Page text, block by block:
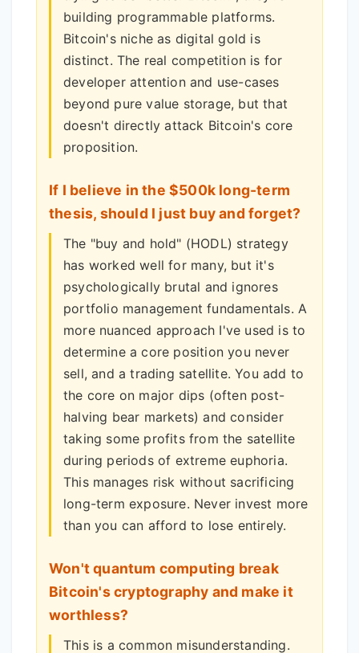
building programmable platforms.
Bitcoin's niche as digital gold is
distinct. The real competition is for
developer attention and use-cases
beyond pure value storage, but that
doesn't directly attack Bitcoin's core
proposition.
If I believe in the $500k long-term
thesis, should I just buy and forget?
The "buy and hold" (HODL) strategy
has worked well for many, but it's
psychologically brutal and ignores
portfolio management fundamentals. A
more nuanced approach I've used is to
determine a core position you never
sell, and a trading satellite. You add to
the core on major dips (often post-
halving bear markets) and consider
taking some profits from the satellite
during periods of extreme euphoria.
This manages risk without sacrificing
long-term exposure. Never invest more
than you can afford to lose entirely.
Won't quantum computing break
Bitcoin's cryptography and make it
worthless?
This is a common misunderstanding.